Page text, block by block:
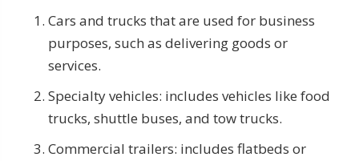
Cars and trucks that are used for business
purposes, such as delivering goods or
services.
Specialty vehicles: includes vehicles like food
trucks, shuttle buses, and tow trucks.
Commercial trailers: includes flatbeds or